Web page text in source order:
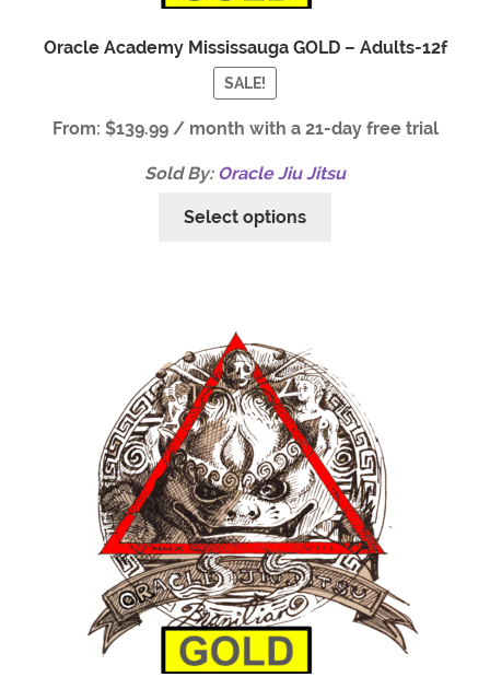
Oracle Academy Mississauga GOLD – Adults-12f
SALE!
From: $139.99 / month with a 21-day free trial
Sold By: Oracle Jiu Jitsu
Select options